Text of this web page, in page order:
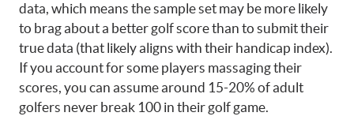
data, which means the sample set may be more likely
to brag about a better golf score than to submit their
true data (that likely aligns with their handicap index).
If you account for some players massaging their
scores, you can assume around 15-20% of adult
golfers never break 100 in their golf game.